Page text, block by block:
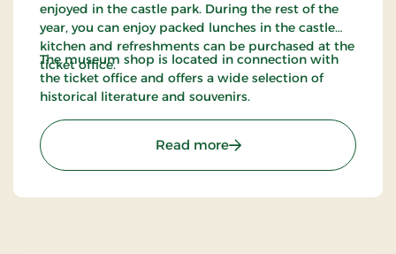
enjoyed in the castle park. During the rest of the
year, you can enjoy packed lunches in the castle
kitchen and refreshments can be purchased at the
ticket office.
The museum shop is located in connection with
the ticket office and offers a wide selection of
historical literature and souvenirs.
Read more: The Museum at